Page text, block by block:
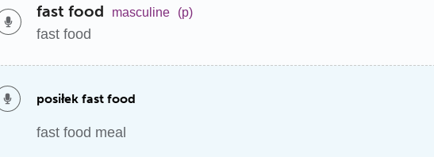
fast food masculine (p)
fast food
posiłek fast food
fast food meal